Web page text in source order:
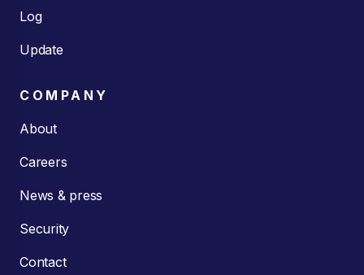
Log
Update
COMPANY
About
Careers
News & press
Security
Contact